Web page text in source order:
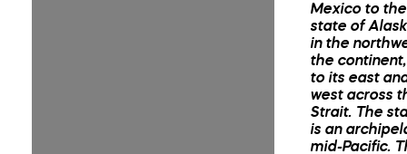
Mexico to
state of
in the
the
to its east
west across
Strait. The
is an
mid-Pacific.